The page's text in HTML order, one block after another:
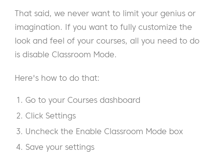
That said, we never want to limit your genius or
imagination. If you want to fully customize the
look and feel of your courses, all you need to do
is disable Classroom Mode.
Here's how to do that:
Go to your Courses dashboard
Click Settings
Uncheck the Enable Classroom Mode box
Save your settings